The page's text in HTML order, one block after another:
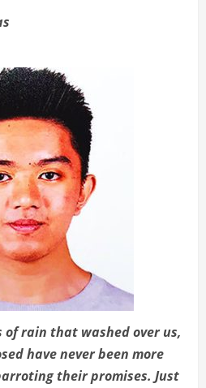
of rain that washed over us,
have never been more
their promises. Just